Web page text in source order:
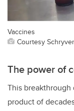
Vaccines
Courtesy
The power of
This
product of